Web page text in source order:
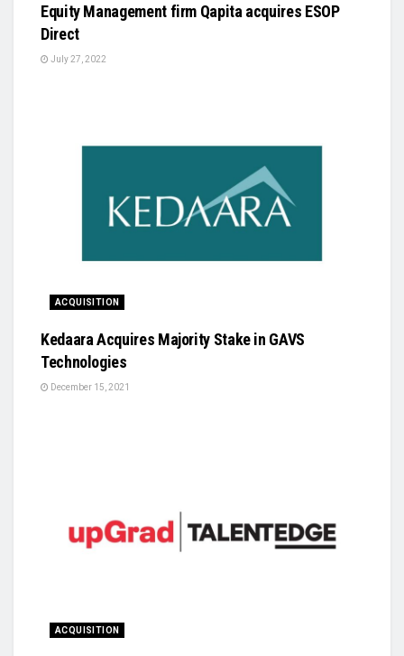
Equity Management firm Qapita acquires ESOP
Direct
July 27, 2022
ACQUISITION
Kedaara Acquires Majority Stake in GAVS
Technologies
December 15, 2021
ACQUISITION